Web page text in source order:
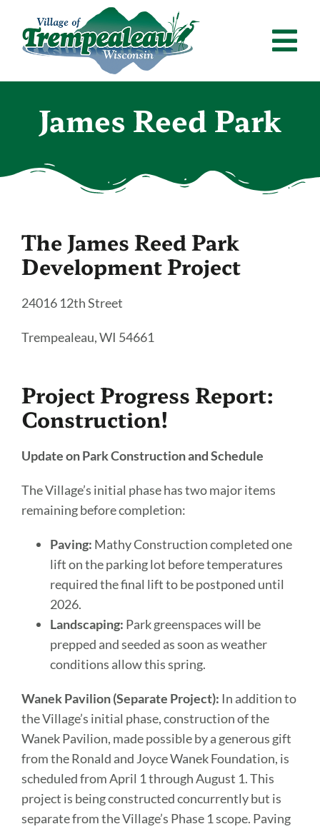
content
Departments
Residents
News & Announcements
Employment
Contact
James Reed Park
The James Reed Park
Development Project
24016 12th Street
Trempealeau, WI 54661
Project Progress Report:
Construction!
Update on Park Construction and Schedule
The Village’s initial phase has two major items
remaining before completion:
Paving: Mathy Construction completed one
lift on the parking lot before temperatures
required the final lift to be postponed until
2026.
Landscaping: Park greenspaces will be
prepped and seeded as soon as weather
conditions allow this spring.
Wanek Pavilion (Separate Project): In addition to
the Village’s initial phase, construction of the
Wanek Pavilion, made possible by a generous gift
from the Ronald and Joyce Wanek Foundation, is
scheduled from April 1 through August 1. This
project is being constructed concurrently but is
separate from the Village’s Phase 1 scope. Paving